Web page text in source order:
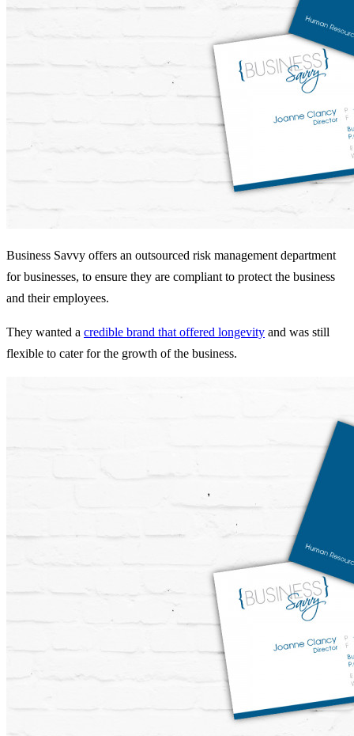
Business Savvy offers an outsourced risk management department
for businesses, to ensure they are compliant to protect the business
and their employees.
They wanted a credible brand that offered longevity and was still
flexible to cater for the growth of the business.